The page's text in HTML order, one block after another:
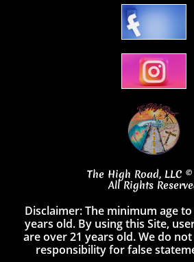
The High Road, LLC
All Rights
Disclaimer: The minimum age
years old. By using this Site,
are over 21 years old. We do
responsibility for false